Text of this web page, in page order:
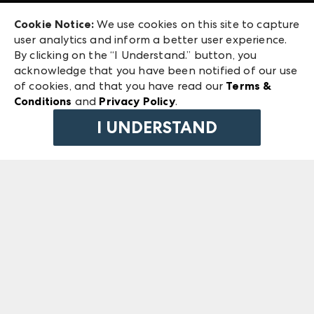
ANDMORE at High Point Market
ANDMORE
240 Peachtree Street NW
Atlanta, GA 30303
©2026 IMC Manager, LLC
Terms & Conditions
Privacy Policy
Cookie Notice: We use cookies on this site to capture
user analytics and inform a better user experience.
By clicking on the “I Understand.” button, you
acknowledge that you have been notified of our use
of cookies, and that you have read our Terms &
Conditions and Privacy Policy.
I UNDERSTAND